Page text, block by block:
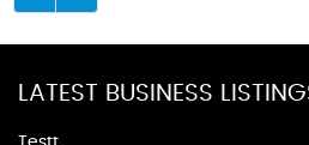
LATEST BUSINESS